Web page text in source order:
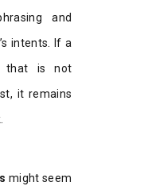
and
intents. If a
that is not
it remains
might seem